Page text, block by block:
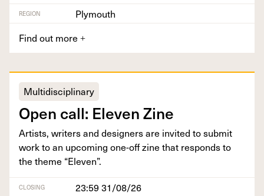
REGION
Plymouth
Find out more +
Multidisciplinary
Open call: Eleven Zine
Artists, writ­ers and design­ers are invit­ed to sub­mit
work to an upcom­ing one-off zine that responds to
the theme “Eleven”.
CLOSING 23:59 31/08/26